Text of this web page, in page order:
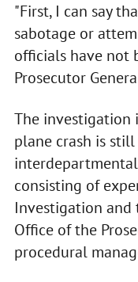
"First, I can say
sabotage or
officials have not
Prosecutor
The investigation
plane crash is
consisting of
Investigation and
Office of the
procedural